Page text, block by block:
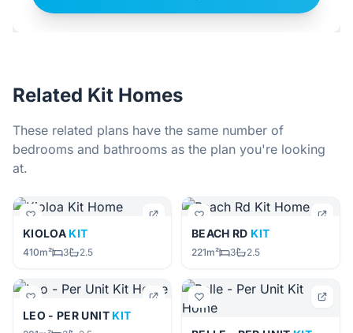
Related Kit Homes
These related plans have the same number of
bedrooms and bathrooms as the plan you're looking
at.
KIOLOA KIT
410m² 3 2.5
BEACH RD KIT
221m² 3 2.5
LEO - PER UNIT KIT